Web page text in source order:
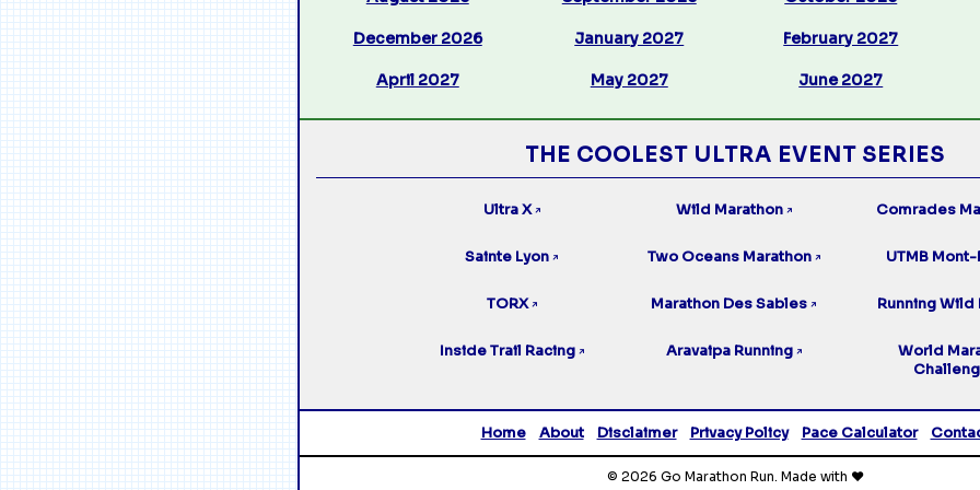
December 2026 January 2027 February 2027
April 2027 May 2027 June 2027
THE COOLEST ULTRA EVENT SERIES
Ultra X ↗ Wild Marathon ↗ Comrades
Sainte Lyon ↗ Two Oceans Marathon ↗ UTMB
TORX ↗ Marathon Des Sables ↗ Running Wild
Inside Trail Racing ↗ Aravaipa Running ↗
World
Home About Disclaimer Privacy Policy Pace Calculator
© 2026 Go Marathon Run. Made with ❤️